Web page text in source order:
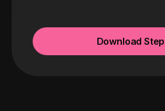
Download Step